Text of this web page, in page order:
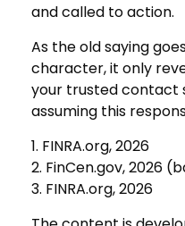
and called to action.
As the old saying
character, it only
your trusted contact
assuming this
1. FINRA.org, 2026
2. FinCen.gov, 2026
3. FINRA.org, 2026